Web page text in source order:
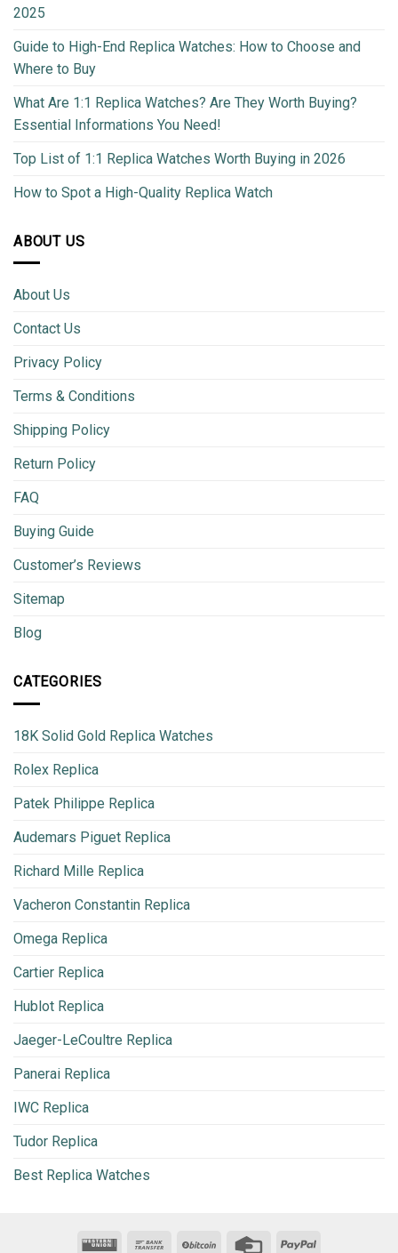
2025
Guide to High-End Replica Watches: How to Choose and
Where to Buy
What Are 1:1 Replica Watches? Are They Worth Buying?
Essential Informations You Need!
Top List of 1:1 Replica Watches Worth Buying in 2026
How to Spot a High-Quality Replica Watch
ABOUT US
About Us
Contact Us
Privacy Policy
Terms & Conditions
Shipping Policy
Return Policy
FAQ
Buying Guide
Customer’s Reviews
Sitemap
Blog
CATEGORIES
18K Solid Gold Replica Watches
Rolex Replica
Patek Philippe Replica
Audemars Piguet Replica
Richard Mille Replica
Vacheron Constantin Replica
Omega Replica
Cartier Replica
Hublot Replica
Jaeger-LeCoultre Replica
Panerai Replica
IWC Replica
Tudor Replica
Best Replica Watches